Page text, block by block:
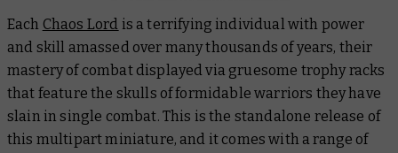
Each Chaos Lord is a terrifying individual with power
and skill amassed over many thousands of years, their
mastery of combat displayed via gruesome trophy racks
that feature the skulls of formidable warriors they have
slain in single combat. This is the standalone release of
this multipart miniature, and it comes with a range of